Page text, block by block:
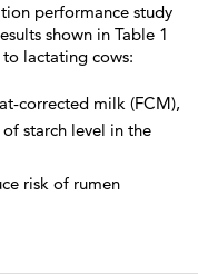
performance study
shown in Table 1
lactating cows:
corrected milk (FCM),
starch level in the
risk of rumen